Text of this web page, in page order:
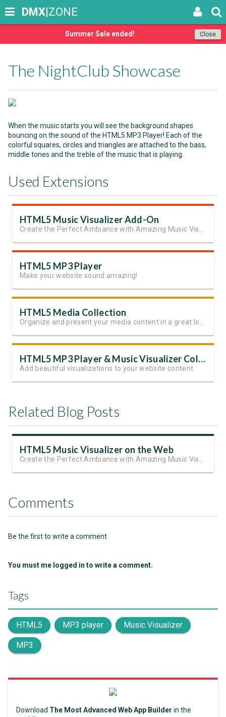
Close
Summer Sale ended!
DMX|ZONE
The NightClub Showcase
When the music starts you will see the background shapes
bouncing on the sound of the HTML5 MP3 Player! Each of the
colorful squares, circles and triangles are attached to the bass,
middle tones and the treble of the music that is playing.
Used Extensions
HTML5 Music Visualizer Add-On
HTML5 MP3 Player
Make your website sound amazing!
HTML5 Media Collection
HTML5 MP3 Player & Music Visualizer Collection
Add beautiful visualizations to your website content
Related Blog Posts
HTML5 Music Visualizer on the Web
Comments
Be the first to write a comment
You must me logged in to write a comment.
Tags
HTML5 MP3 player Music Visualizer
MP3
Download The Most Advanced Web App Builder in the